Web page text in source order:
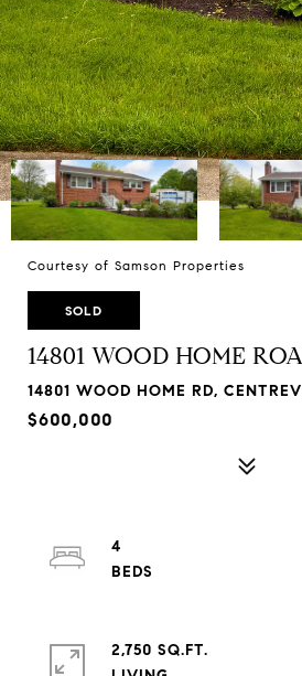
Courtesy of Samson Properties
SOLD
14801 WOOD HOME
14801 WOOD HOME RD,
$600,000
4
2,750 SQ.FT.